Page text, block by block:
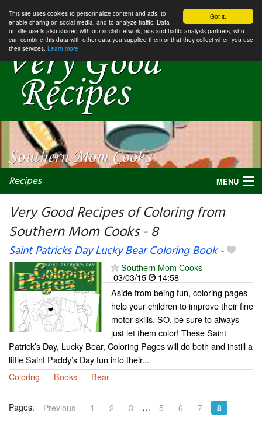
Got it.
This site uses cookies to personnalize content and ads, to
enable sharing on social media, and to analyze traffic. Data
on site use is also shared with our social network, ads and traffic analysis partners, who
can combine this data with other data you supplied them or that they collect when you use
their services. Learn more
Recipes MENU
Very Good Recipes of Coloring from
Southern Mom Cooks - 8
Saint Patricks Day Lucky Bear Coloring Book-
Southern Mom Cooks
03/03/15
14:58
Aside from being fun, coloring pages
help your children to improve their fine
motor skills. SO, be sure to always
just let them color! These Saint
Patrick’s Day, Lucky Bear, Coloring Pages will do both and instill a
little Saint Paddy’s Day fun into their...
Coloring
Books Bear
Pages: Previous 1 2 3 … 5 6 7 8